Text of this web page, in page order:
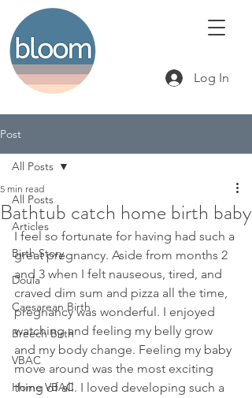
Log In
Post
All Posts
Articles
Birth Story
Doula
Caesarean Birth
Breech Birth
VBAC
Home VBAC
All Posts
Bathtub catch home birth baby
5 min read
I feel so fortunate for having had such a
great pregnancy. Aside from months 2
and 3 when I felt nauseous, tired, and
craved dim sum and pizza all the time,
pregnancy was wonderful. I enjoyed
watching and feeling my belly grow
and my body change. Feeling my baby
move around was the most exciting
thing of all. I loved developing such a